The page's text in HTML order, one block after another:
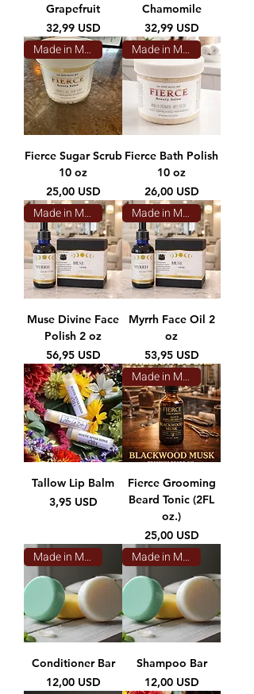
Grapefruit
Prezzo
32,99 USD
Chamomile
Prezzo
32,99 USD
Made in Montana
Fierce Sugar Scrub
10 oz
Prezzo
25,00 USD
Made in Montana
Fierce Bath Polish
10 oz
Prezzo
26,00 USD
Made in Montana
Muse Divine Face
Polish 2 oz
Prezzo
56,95 USD
Made in Montana
Myrrh Face Oil 2
oz
Prezzo
53,95 USD
Tallow Lip Balm
Prezzo
3,95 USD
Made in Montana
Fierce Grooming
Beard Tonic (2FL
oz.)
Prezzo
25,00 USD
Made in Montana
Conditioner Bar
Prezzo
12,00 USD
Made in Montana
Shampoo Bar
Prezzo
12,00 USD